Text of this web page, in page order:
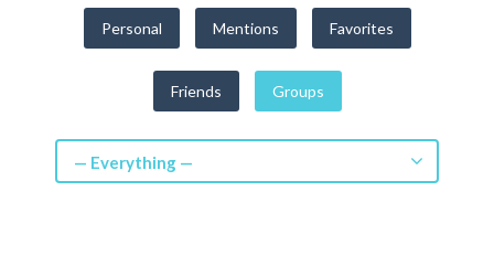
Get a Quote
Get free quotes for invention
design, patents, manufacturing &
Learn More
Personal Mentions Favorites
Friends Groups
— Everything —